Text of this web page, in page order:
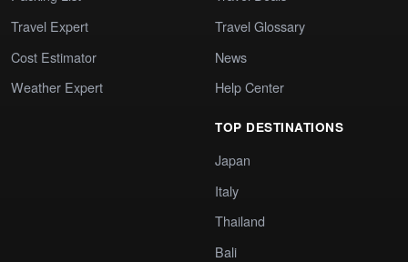
Travel Expert
Cost Estimator
Weather Expert
Travel Glossary
News
Help Center
TOP DESTINATIONS
Japan
Italy
Thailand
Bali